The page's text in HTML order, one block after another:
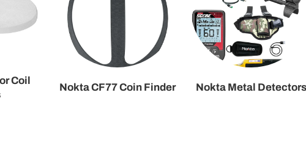
Coil
Nokta CF77 Coin Finder Nokta Metal Detectors